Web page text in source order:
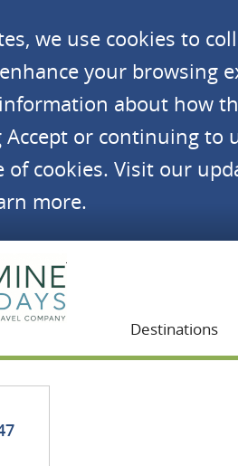
we use cookies to
your browsing
about how
Accept or continuing to
of cookies. Visit our
more.
Destinations